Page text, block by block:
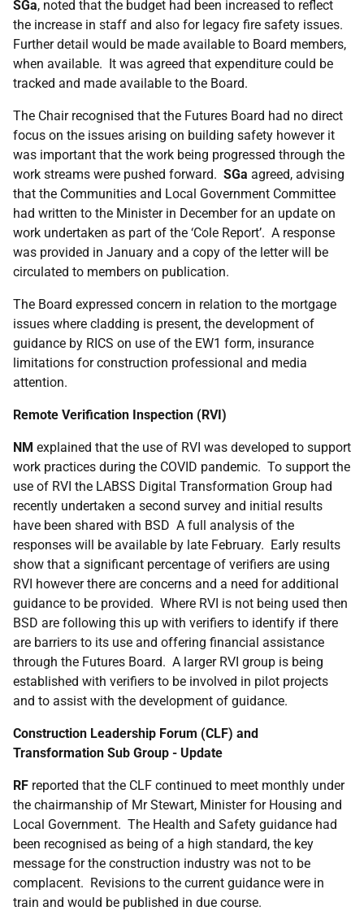
SGa, noted that the budget had been increased to reflect
the increase in staff and also for legacy fire safety issues.
Further detail would be made available to Board members,
when available. It was agreed that expenditure could be
tracked and made available to the Board.
The Chair recognised that the Futures Board had no direct
focus on the issues arising on building safety however it
was important that the work being progressed through the
work streams were pushed forward. SGa agreed, advising
that the Communities and Local Government Committee
had written to the Minister in December for an update on
work undertaken as part of the ‘Cole Report’. A response
was provided in January and a copy of the letter will be
circulated to members on publication.
The Board expressed concern in relation to the mortgage
issues where cladding is present, the development of
guidance by RICS on use of the EW1 form, insurance
limitations for construction professional and media
attention.
Remote Verification Inspection (RVI)
NM explained that the use of RVI was developed to support
work practices during the COVID pandemic. To support the
use of RVI the LABSS Digital Transformation Group had
recently undertaken a second survey and initial results
have been shared with BSD A full analysis of the
responses will be available by late February. Early results
show that a significant percentage of verifiers are using
RVI however there are concerns and a need for additional
guidance to be provided. Where RVI is not being used then
BSD are following this up with verifiers to identify if there
are barriers to its use and offering financial assistance
through the Futures Board. A larger RVI group is being
established with verifiers to be involved in pilot projects
and to assist with the development of guidance.
Construction Leadership Forum (CLF) and
Transformation Sub Group - Update
RF reported that the CLF continued to meet monthly under
the chairmanship of Mr Stewart, Minister for Housing and
Local Government. The Health and Safety guidance had
been recognised as being of a high standard, the key
message for the construction industry was not to be
complacent. Revisions to the current guidance were in
train and would be published in due course.